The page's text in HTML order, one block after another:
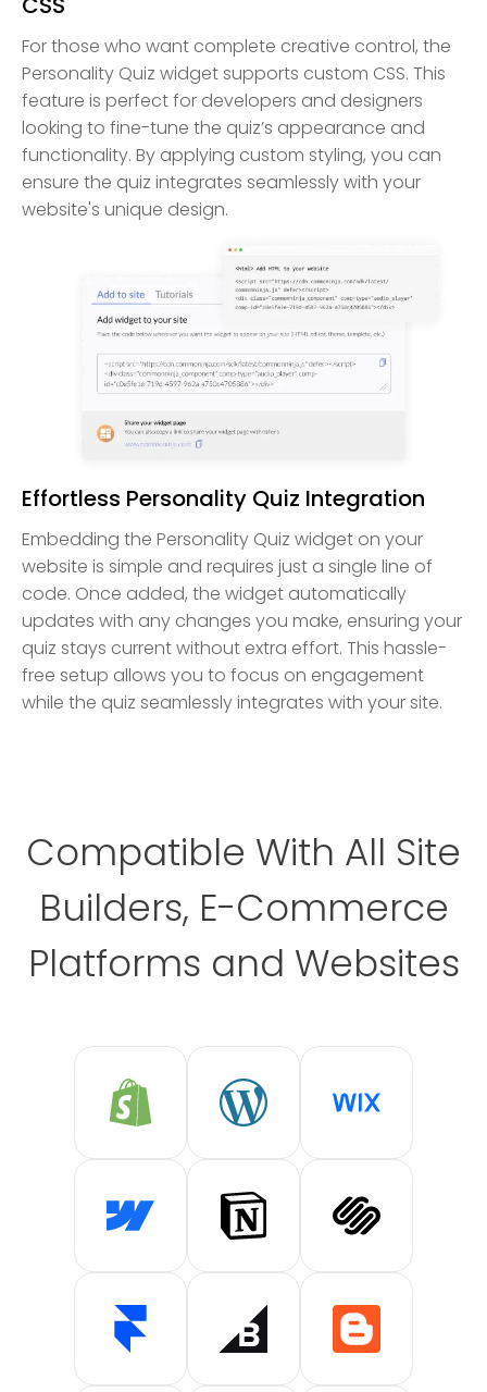
For those who want complete creative control, the
Personality Quiz widget supports custom CSS. This
feature is perfect for developers and designers
looking to fine-tune the quiz’s appearance and
functionality. By applying custom styling, you can
ensure the quiz integrates seamlessly with your
website's unique design.
Effortless Personality Quiz Integration
Embedding the Personality Quiz widget on your
website is simple and requires just a single line of
code. Once added, the widget automatically
updates with any changes you make, ensuring your
quiz stays current without extra effort. This hassle-
free setup allows you to focus on engagement
while the quiz seamlessly integrates with your site.
Compatible With All Site
Builders, E-Commerce
Platforms and Websites